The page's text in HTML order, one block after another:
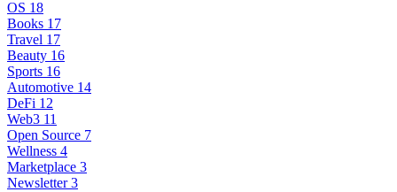
OS 18
Books 17
Travel 17
Beauty 16
Sports 16
Automotive 14
DeFi 12
Web3 11
Open Source 7
Wellness 4
Marketplace 3
Newsletter 3